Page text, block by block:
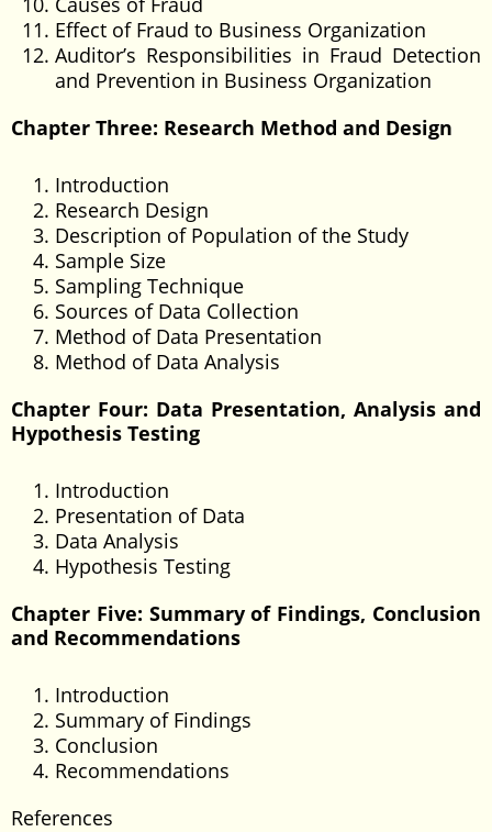
Effect of Fraud to Business Organization
Auditor’s Responsibilities in Fraud Detection
and Prevention in Business Organization
Chapter Three: Research Method and Design
Introduction
Research Design
Description of Population of the Study
Sample Size
Sampling Technique
Sources of Data Collection
Method of Data Presentation
Method of Data Analysis
Chapter Four: Data Presentation, Analysis and
Hypothesis Testing
Introduction
Presentation of Data
Data Analysis
Hypothesis Testing
Chapter Five: Summary of Findings, Conclusion
and Recommendations
Introduction
Summary of Findings
Conclusion
Recommendations
References